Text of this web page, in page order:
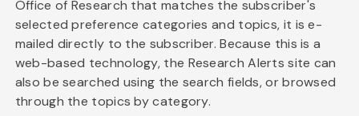
Office of Research that matches the subscriber's
selected preference categories and topics, it is e-
mailed directly to the subscriber. Because this is a
web-based technology, the Research Alerts site can
also be searched using the search fields, or browsed
through the topics by category.